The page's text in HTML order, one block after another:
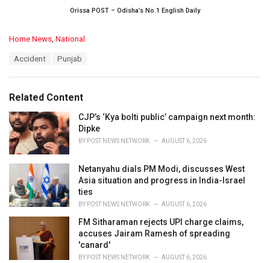
Orissa POST – Odisha’s No.1 English Daily
C
o
r
i
e
s
:
Home News, National
:
Accident Punjab
Related Content
CJP’s ‘Kya bolti public’ campaign next month:
Dipke
BY POST NEWS NETWORK AUGUST 6, 2026
Netanyahu dials PM Modi, discusses West
Asia situation and progress in India-Israel
ties
BY POST NEWS NETWORK AUGUST 6, 2026
FM Sitharaman rejects UPI charge claims,
accuses Jairam Ramesh of spreading
'canard'
BY POST NEWS NETWORK AUGUST 6, 2026